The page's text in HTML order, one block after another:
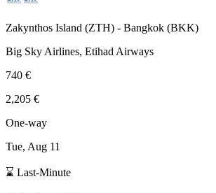
Zakynthos Island (ZTH) - Bangkok (BKK)
Big Sky Airlines, Etihad Airways
740 €
2,205 €
One-way
Tue, Aug 11
⌛ Last-Minute